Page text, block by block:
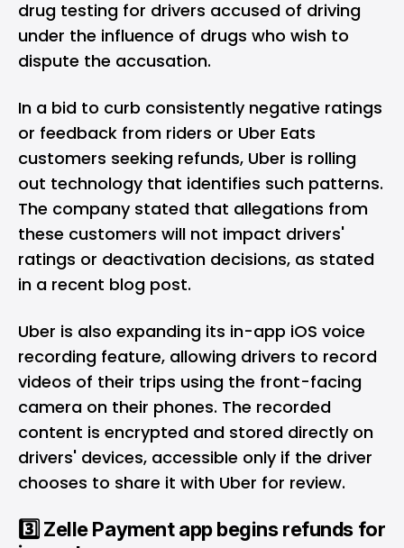
drug testing for drivers accused of driving
under the influence of drugs who wish to
dispute the accusation.
In a bid to curb consistently negative ratings
or feedback from riders or Uber Eats
customers seeking refunds, Uber is rolling
out technology that identifies such patterns.
The company stated that allegations from
these customers will not impact drivers'
ratings or deactivation decisions, as stated
in a recent blog post.
Uber is also expanding its in-app iOS voice
recording feature, allowing drivers to record
videos of their trips using the front-facing
camera on their phones. The recorded
content is encrypted and stored directly on
drivers' devices, accessible only if the driver
chooses to share it with Uber for review.
3️⃣ Zelle Payment app begins refunds for